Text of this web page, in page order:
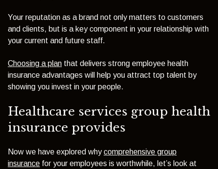
Your reputation as a brand not only matters to customers
and clients, but is a key component in your relationship with
your current and future staff.
Choosing a plan that delivers strong employee health
insurance advantages will help you attract top talent by
showing you invest in your people.
Healthcare services group health
insurance provides
Now we have explored whycomprehensive group
insurance for your employees is worthwhile, let’s look at